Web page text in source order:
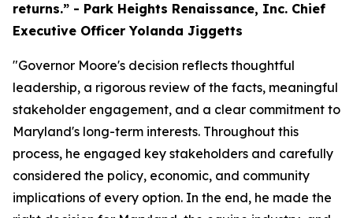
returns.” - Park Heights Renaissance, Inc. Chief
Executive Officer Yolanda Jiggetts
"Governor Moore's decision reflects thoughtful
leadership, a rigorous review of the facts, meaningful
stakeholder engagement, and a clear commitment to
Maryland's long-term interests. Throughout this
process, he engaged key stakeholders and carefully
considered the policy, economic, and community
implications of every option. In the end, he made the